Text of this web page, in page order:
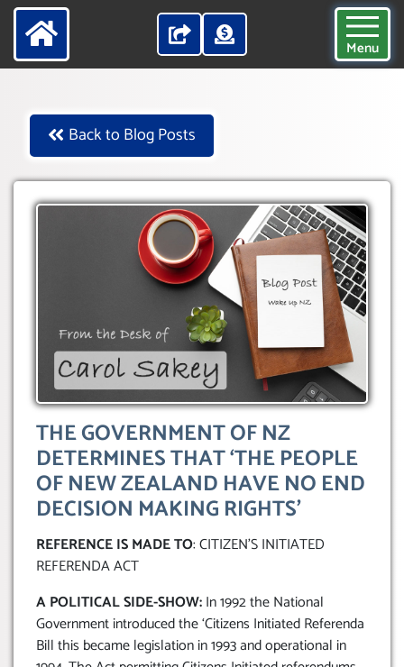
Menu
Back to Blog Posts
THE GOVERNMENT OF NZ
DETERMINES THAT ‘THE PEOPLE
OF NEW ZEALAND HAVE NO END
DECISION MAKING RIGHTS’
REFERENCE IS MADE TO: CITIZEN’S INITIATED
REFERENDA ACT
A POLITICAL SIDE-SHOW:In 1992 the National
Government introduced the ‘Citizens Initiated Referenda
Bill this became legislation in 1993 and operational in